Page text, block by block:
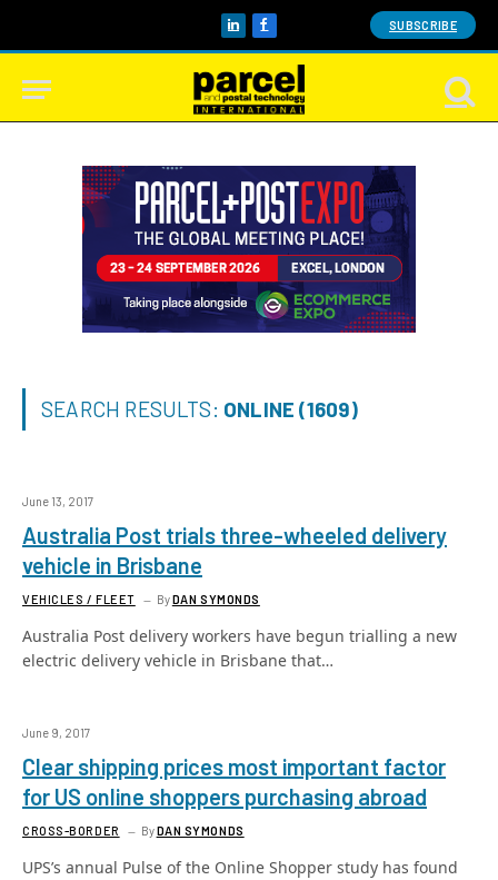
LinkedInFacebook SUBSCRIBE
SEARCH RESULTS: ONLINE (1609)
June 13, 2017
Australia Post trials three-wheeled delivery
vehicle in Brisbane
VEHICLES / FLEET ByDAN SYMONDS
Australia Post delivery workers have begun trialling a new
electric delivery vehicle in Brisbane that…
June 9, 2017
Clear shipping prices most important factor
for US online shoppers purchasing abroad
CROSS-BORDER ByDAN SYMONDS
UPS’s annual Pulse of the Online Shopper study has found